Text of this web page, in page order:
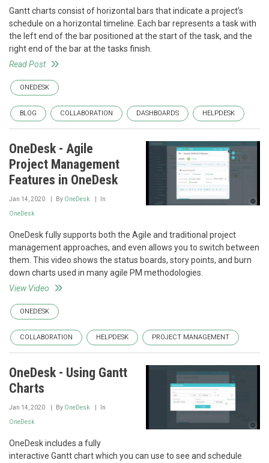
Gantt charts consist of horizontal bars that indicate a project’s
schedule on a horizontal timeline. Each bar represents a task with
the left end of the bar positioned at the start of the task, and the
right end of the bar at the tasks finish.
Read Post
ONEDESK
BLOG COLLABORATION DASHBOARDS HELPDESK
OneDesk - Agile
Project Management
Features in OneDesk
Jan 14, 2020 By OneDesk In
OneDesk
OneDesk fully supports both the Agile and traditional project
management approaches, and even allows you to switch between
them. This video shows the status boards, story points, and burn
down charts used in many agile PM methodologies.
View Video
ONEDESK
COLLABORATION HELPDESK PROJECT MANAGEMENT
OneDesk - Using Gantt
Charts
Jan 14, 2020 By OneDesk In
OneDesk
OneDesk includes a fully
interactive Gantt chart which you can use to see and schedule